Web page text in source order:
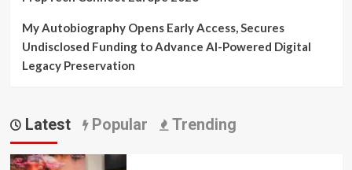
My Autobiography Opens Early Access, Secures
Undisclosed Funding to Advance AI-Powered Digital
Legacy Preservation
Latest Popular Trending